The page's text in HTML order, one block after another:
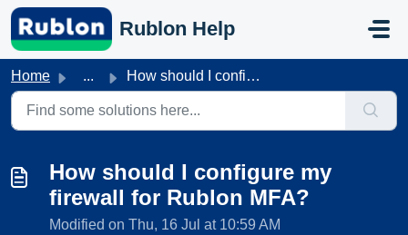
Skip to main content
Rublon Help
Home ... How should I configure my firewall for Rublon MFA?
How should I configure my
firewall for Rublon MFA?
Modified on Thu, 16 Jul at 10:59 AM